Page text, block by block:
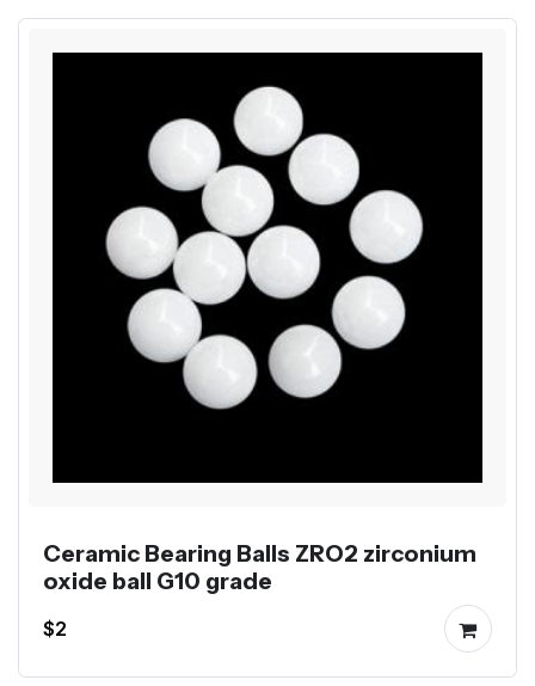
Ceramic Bearing Balls ZRO2 zirconium
oxide ball G10 grade
$2